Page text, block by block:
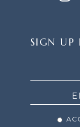
UP
SIGN UP